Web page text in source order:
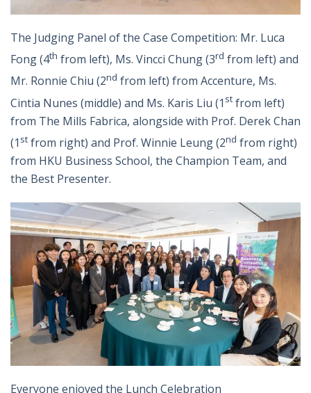
The Judging Panel of the Case Competition: Mr. Luca
Fong (4th from left), Ms. Vincci Chung (3rd from left) and
Mr. Ronnie Chiu (2nd from left) from Accenture, Ms.
Cintia Nunes (middle) and Ms. Karis Liu (1 st from left)
from The Mills Fabrica, alongside with Prof. Derek Chan
(1 st from right) and Prof. Winnie Leung (2nd from right)
from HKU Business School, the Champion Team, and
the Best Presenter.
Everyone enjoyed the Lunch Celebration